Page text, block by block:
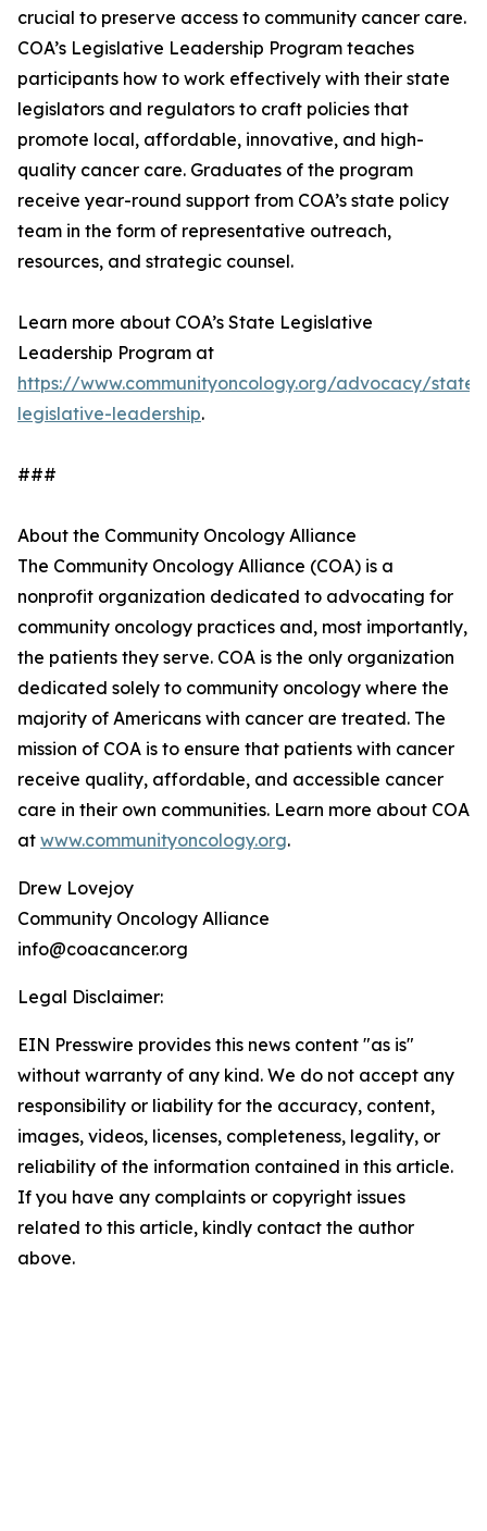
crucial to preserve access to community cancer care.
COA’s Legislative Leadership Program teaches
participants how to work effectively with their state
legislators and regulators to craft policies that
promote local, affordable, innovative, and high-
quality cancer care. Graduates of the program
receive year-round support from COA’s state policy
team in the form of representative outreach,
resources, and strategic counsel.
Learn more about COA’s State Legislative
Leadership Program at
https://www.communityoncology.org/advocacy/state-
legislative-leadership.
###
About the Community Oncology Alliance
The Community Oncology Alliance (COA) is a
nonprofit organization dedicated to advocating for
community oncology practices and, most importantly,
the patients they serve. COA is the only organization
dedicated solely to community oncology where the
majority of Americans with cancer are treated. The
mission of COA is to ensure that patients with cancer
receive quality, affordable, and accessible cancer
care in their own communities. Learn more about COA
at www.communityoncology.org.
Drew Lovejoy
Community Oncology Alliance
info@coacancer.org
Legal Disclaimer:
EIN Presswire provides this news content "as is"
without warranty of any kind. We do not accept any
responsibility or liability for the accuracy, content,
images, videos, licenses, completeness, legality, or
reliability of the information contained in this article.
If you have any complaints or copyright issues
related to this article, kindly contact the author
above.